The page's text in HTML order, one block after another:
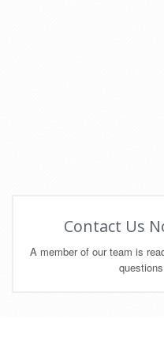
Contact Us
A member of our team is